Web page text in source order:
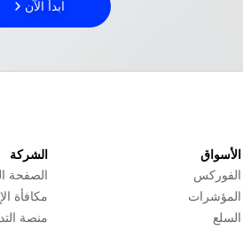
ابدأ الآن
الأسواق
الفوركس
المؤشرات
السلع
الشركة
الصفحة
مكافأة
منصة